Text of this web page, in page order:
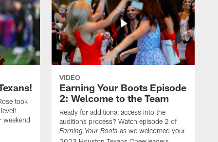
took
weekend
VIDEO
Earning Your Boots Episode
2: Welcome to the Team
Ready for additional access into the
auditions process? Watch episode 2 of
Earning Your Boots as we welcomed your